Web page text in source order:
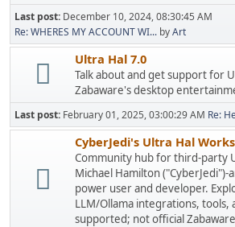
Last post: December 10, 2024, 08:30:45 AM
Re: WHERES MY ACCOUNT WI... byArt
Ultra Hal 7.0
Talk about and get support for
Zabaware's desktop
Last post: February 01, 2025, 03:00:29 AM Re:
CyberJedi's Ultra Hal
Community hub for third-party
Michael Hamilton
power user and developer.
LLM/Ollama integrations, tools,
supported; not official